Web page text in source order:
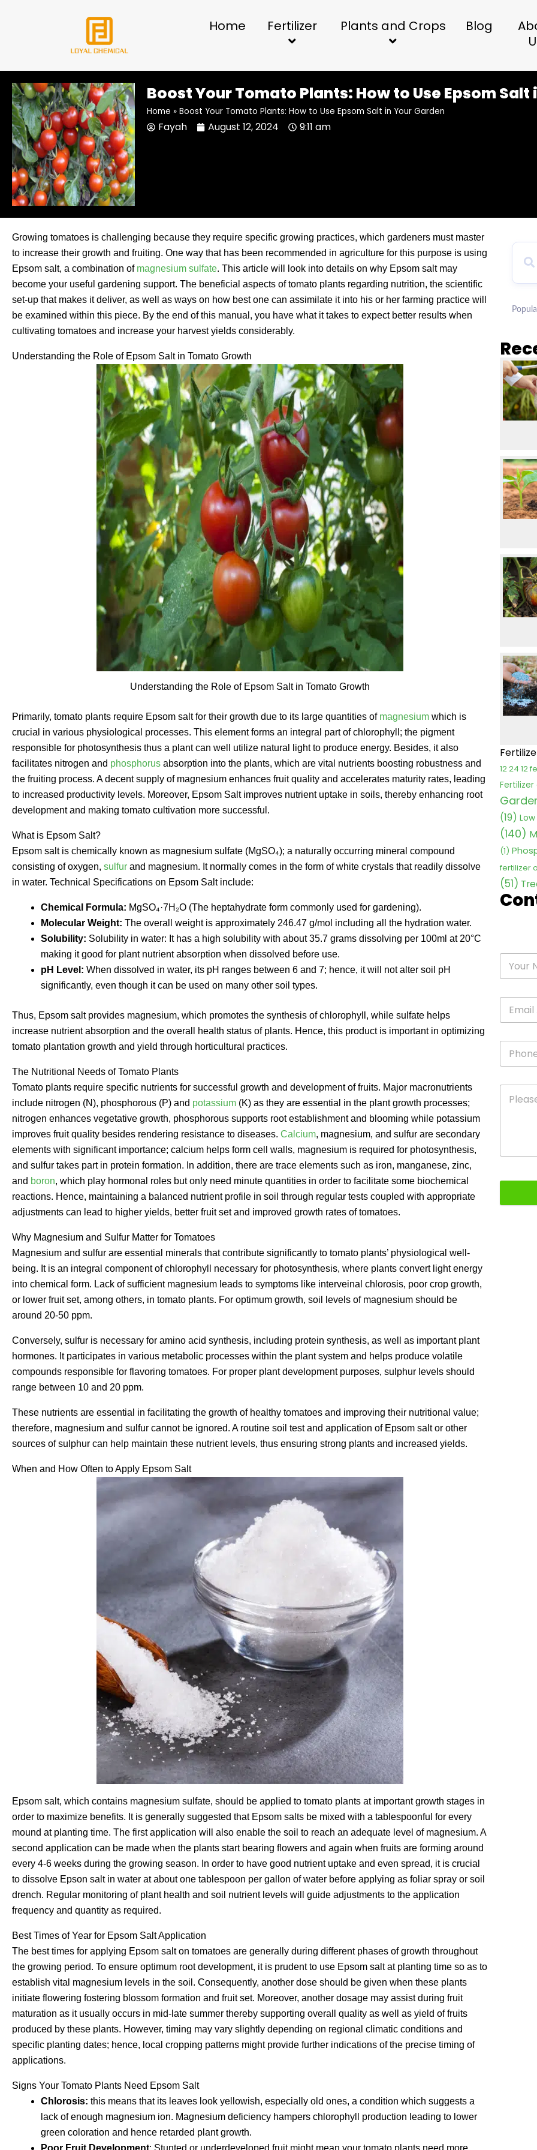
Home Fertilizer Plants and Crops Blog
Boost Your Tomato Plants: How to Use Epsom Salt
Home »Boost Your Tomato Plants: How to Use Epsom Salt in Your Garden
Fayah August 12, 2024 9:11 am
Growing tomatoes is challenging because they require specific growing practices, which gardeners must master
to increase their growth and fruiting. One way that has been recommended in agriculture for this purpose is using
Epsom salt, a combination of magnesium sulfate. This article will look into details on why Epsom salt may
become your useful gardening support. The beneficial aspects of tomato plants regarding nutrition, the scientific
set-up that makes it deliver, as well as ways on how best one can assimilate it into his or her farming practice will
be examined within this piece. By the end of this manual, you have what it takes to expect better results when
cultivating tomatoes and increase your harvest yields considerably.
Understanding the Role of Epsom Salt in Tomato Growth
Understanding the Role of Epsom Salt in Tomato Growth
Primarily, tomato plants require Epsom salt for their growth due to its large quantities of magnesium which is
crucial in various physiological processes. This element forms an integral part of chlorophyll; the pigment
responsible for photosynthesis thus a plant can well utilize natural light to produce energy. Besides, it also
facilitates nitrogen and phosphorus absorption into the plants, which are vital nutrients boosting robustness and
the fruiting process. A decent supply of magnesium enhances fruit quality and accelerates maturity rates, leading
to increased productivity levels. Moreover, Epsom Salt improves nutrient uptake in soils, thereby enhancing root
development and making tomato cultivation more successful.
What is Epsom Salt?
Epsom salt is chemically known as magnesium sulfate (MgSO₄); a naturally occurring mineral compound
consisting of oxygen, sulfur and magnesium. It normally comes in the form of white crystals that readily dissolve
in water. Technical Specifications on Epsom Salt include:
Chemical Formula: MgSO₄·7H₂O (The heptahydrate form commonly used for gardening).
Molecular Weight: The overall weight is approximately 246.47 g/mol including all the hydration water.
Solubility: Solubility in water: It has a high solubility with about 35.7 grams dissolving per 100ml at 20°C
making it good for plant nutrient absorption when dissolved before use.
pH Level: When dissolved in water, its pH ranges between 6 and 7; hence, it will not alter soil pH
significantly, even though it can be used on many other soil types.
Thus, Epsom salt provides magnesium, which promotes the synthesis of chlorophyll, while sulfate helps
increase nutrient absorption and the overall health status of plants. Hence, this product is important in optimizing
tomato plantation growth and yield through horticultural practices.
The Nutritional Needs of Tomato Plants
Tomato plants require specific nutrients for successful growth and development of fruits. Major macronutrients
include nitrogen (N), phosphorous (P) and potassium (K) as they are essential in the plant growth processes;
nitrogen enhances vegetative growth, phosphorous supports root establishment and blooming while potassium
improves fruit quality besides rendering resistance to diseases. Calcium, magnesium, and sulfur are secondary
elements with significant importance; calcium helps form cell walls, magnesium is required for photosynthesis,
and sulfur takes part in protein formation. In addition, there are trace elements such as iron, manganese, zinc,
and boron, which play hormonal roles but only need minute quantities in order to facilitate some biochemical
reactions. Hence, maintaining a balanced nutrient profile in soil through regular tests coupled with appropriate
adjustments can lead to higher yields, better fruit set and improved growth rates of tomatoes.
Why Magnesium and Sulfur Matter for Tomatoes
Magnesium and sulfur are essential minerals that contribute significantly to tomato plants’ physiological well-
being. It is an integral component of chlorophyll necessary for photosynthesis, where plants convert light energy
into chemical form. Lack of sufficient magnesium leads to symptoms like interveinal chlorosis, poor crop growth,
or lower fruit set, among others, in tomato plants. For optimum growth, soil levels of magnesium should be
around 20-50 ppm.
Conversely, sulfur is necessary for amino acid synthesis, including protein synthesis, as well as important plant
hormones. It participates in various metabolic processes within the plant system and helps produce volatile
compounds responsible for flavoring tomatoes. For proper plant development purposes, sulphur levels should
range between 10 and 20 ppm.
These nutrients are essential in facilitating the growth of healthy tomatoes and improving their nutritional value;
therefore, magnesium and sulfur cannot be ignored. A routine soil test and application of Epsom salt or other
sources of sulphur can help maintain these nutrient levels, thus ensuring strong plants and increased yields.
When and How Often to Apply Epsom Salt
Epsom salt, which contains magnesium sulfate, should be applied to tomato plants at important growth stages in
order to maximize benefits. It is generally suggested that Epsom salts be mixed with a tablespoonful for every
mound at planting time. The first application will also enable the soil to reach an adequate level of magnesium. A
second application can be made when the plants start bearing flowers and again when fruits are forming around
every 4-6 weeks during the growing season. In order to have good nutrient uptake and even spread, it is crucial
to dissolve Epson salt in water at about one tablespoon per gallon of water before applying as foliar spray or soil
drench. Regular monitoring of plant health and soil nutrient levels will guide adjustments to the application
frequency and quantity as required.
Best Times of Year for Epsom Salt Application
The best times for applying Epsom salt on tomatoes are generally during different phases of growth throughout
the growing period. To ensure optimum root development, it is prudent to use Epsom salt at planting time so as to
establish vital magnesium levels in the soil. Consequently, another dose should be given when these plants
initiate flowering fostering blossom formation and fruit set. Moreover, another dosage may assist during fruit
maturation as it usually occurs in mid-late summer thereby supporting overall quality as well as yield of fruits
produced by these plants. However, timing may vary slightly depending on regional climatic conditions and
specific planting dates; hence, local cropping patterns might provide further indications of the precise timing of
applications.
Signs Your Tomato Plants Need Epsom Salt
Chlorosis: this means that its leaves look yellowish, especially old ones, a condition which suggests a
lack of enough magnesium ion. Magnesium deficiency hampers chlorophyll production leading to lower
green coloration and hence retarded plant growth.
Poor Fruit Development: Stunted or underdeveloped fruit might mean your tomato plants need more
12 24 12
(19)
(140)
(1)
fertilizer
(51)